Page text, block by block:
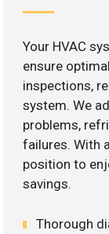
Your HVAC
ensure
inspections,
system. We
problems,
failures. With
position to
savings.
Thorough